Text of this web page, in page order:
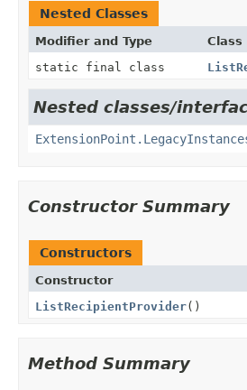
Nested Classes
Modifier and Type Class
static final class
Nested classes/
Constructor Summary
Constructors
Constructor
ListRecipientProvider()
Method Summary